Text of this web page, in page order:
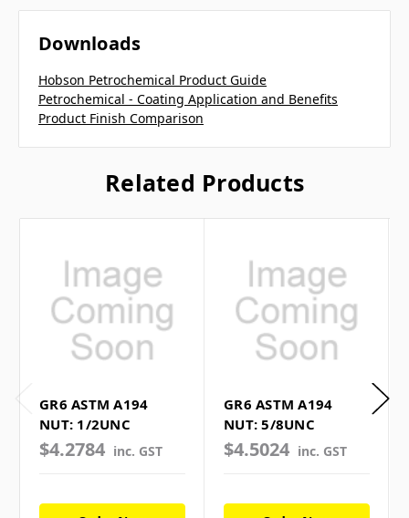
Downloads
Hobson Petrochemical Product Guide
Petrochemical - Coating Application and Benefits
Product Finish Comparison
Related Products
GR6 ASTM A194
NUT: 1/2UNC
$4.2784 inc. GST
GR6 ASTM A194
NUT: 5/8UNC
$4.5024 inc. GST